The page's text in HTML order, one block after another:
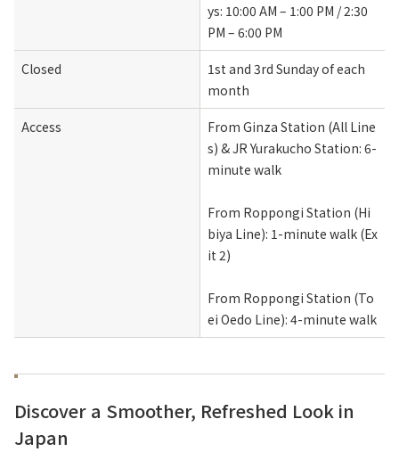
ys: 10:00 AM – 1:00 PM / 2:30
PM – 6:00 PM
Closed
1st and 3rd Sunday of each
month
Access
From Ginza Station (All Line
s) & JR Yurakucho Station: 6-
minute walk
From Roppongi Station (Hi
biya Line): 1-minute walk (Ex
it 2)
From Roppongi Station (To
ei Oedo Line): 4-minute walk
Discover a Smoother, Refreshed Look in
Japan